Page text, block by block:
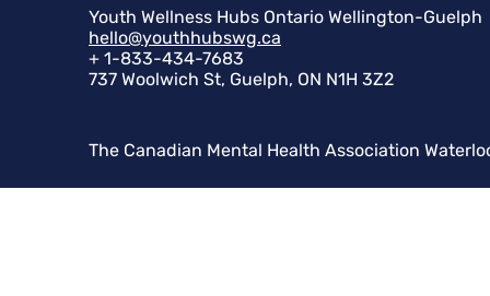
Youth Wellness Hubs Ontario Wellington-Guelph
hello@youthhubswg.ca
+ 1-833-434-7683
737 Woolwich St, Guelph, ON N1H 3Z2
The Canadian Mental Health Association